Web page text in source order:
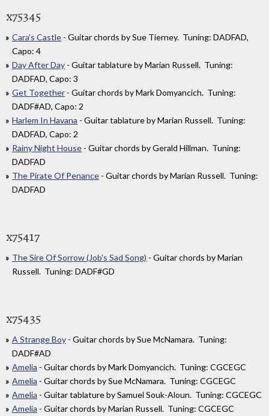
x75345
Cara's Castle - Guitar chords by Sue Tierney. Tuning: DADFAD,
Capo: 4
Day After Day - Guitar tablature by Marian Russell. Tuning:
DADFAD, Capo: 3
Get Together - Guitar chords by Mark Domyancich. Tuning:
DADF#AD, Capo: 2
Harlem In Havana - Guitar tablature by Marian Russell. Tuning:
DADFAD, Capo: 2
Rainy Night House - Guitar chords by Gerald Hillman. Tuning:
DADFAD
The Pirate Of Penance - Guitar chords by Marian Russell. Tuning:
DADFAD
x75417
The Sire Of Sorrow (Job's Sad Song) - Guitar chords by Marian
Russell. Tuning: DADF#GD
x75435
A Strange Boy - Guitar chords by Sue McNamara. Tuning:
DADF#AD
Amelia - Guitar chords by Mark Domyancich. Tuning: CGCEGC
Amelia - Guitar chords by Sue McNamara. Tuning: CGCEGC
Amelia - Guitar tablature by Samuel Souk-Aloun. Tuning: CGCEGC
Amelia - Guitar chords by Marian Russell. Tuning: CGCEGC